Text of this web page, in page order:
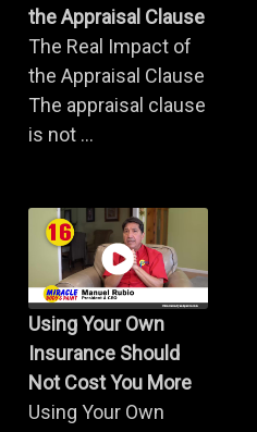
the Appraisal Clause
The Real Impact of
the Appraisal Clause
The appraisal clause
is not ...
Using Your Own
Insurance Should
Not Cost You More
Using Your Own